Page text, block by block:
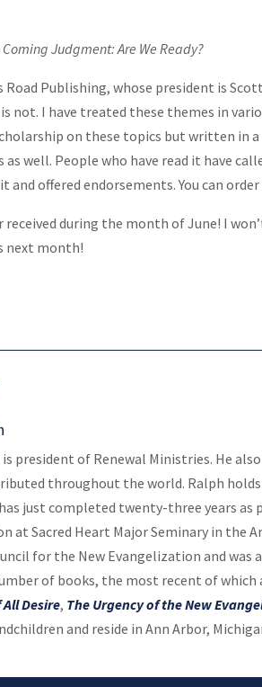
Coming Judgment: Are We Ready?
Road Publishing, whose president is
not. I have treated these themes in
on these topics but written in
well. People who have read it have
and offered endorsements. You can
during the month of June! I
next month!
president of Renewal Ministries. He
throughout the world. Ralph
just completed twenty-three years
at Sacred Heart Major Seminary in the
for the New Evangelization and was
of books, the most recent of which
Desire, The Urgency of the New
and reside in Ann Arbor,